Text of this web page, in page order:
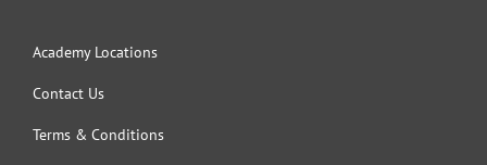
Academy Locations
Contact Us
Terms & Conditions